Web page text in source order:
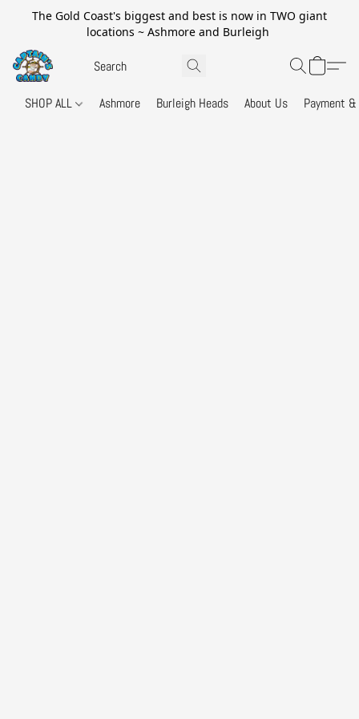
The Gold Coast's biggest and best is now in TWO giant
locations ~ Ashmore and Burleigh
SHOP ALL Ashmore Burleigh Heads About Us Payment